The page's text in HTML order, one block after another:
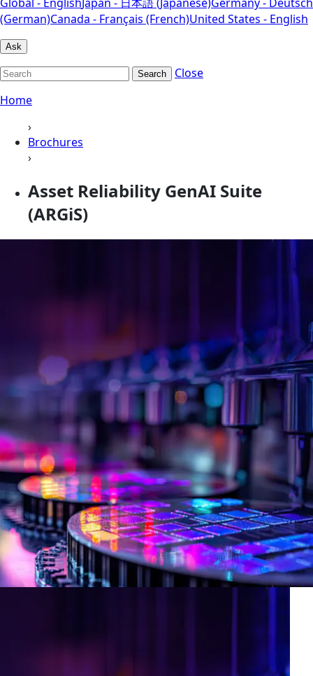
(German)Canada - Français (French)United States - English
Ask
Search
Close
Home
›
Brochures
›
Asset Reliability GenAI Suite
(ARGiS)